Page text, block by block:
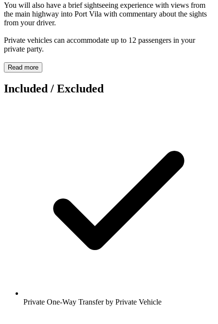
You will also have a brief sightseeing experience with views from
the main highway into Port Vila with commentary about the sights
from your driver.
Private vehicles can accommodate up to 12 passengers in your
private party.
Read more
Included / Excluded
Private One-Way Transfer by Private Vehicle